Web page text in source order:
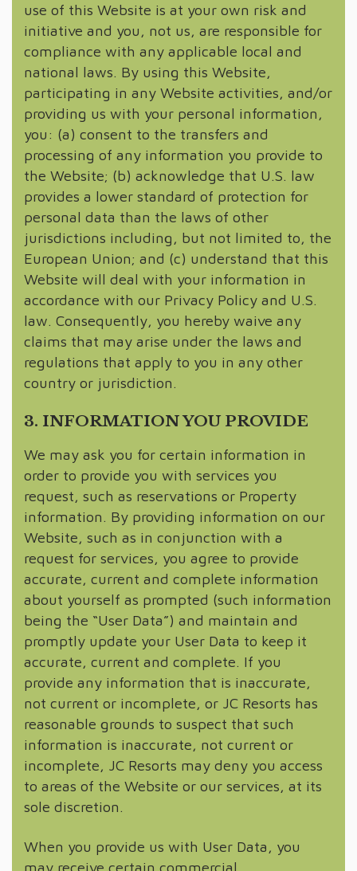
use of this Website is at your own risk and
initiative and you, not us, are responsible for
compliance with any applicable local and
national laws. By using this Website,
participating in any Website activities, and/or
providing us with your personal information,
you: (a) consent to the transfers and
processing of any information you provide to
the Website; (b) acknowledge that U.S. law
provides a lower standard of protection for
personal data than the laws of other
jurisdictions including, but not limited to, the
European Union; and (c) understand that this
Website will deal with your information in
accordance with our Privacy Policy and U.S.
law. Consequently, you hereby waive any
claims that may arise under the laws and
regulations that apply to you in any other
country or jurisdiction.
3. INFORMATION YOU PROVIDE
We may ask you for certain information in
order to provide you with services you
request, such as reservations or Property
information. By providing information on our
Website, such as in conjunction with a
request for services, you agree to provide
accurate, current and complete information
about yourself as prompted (such information
being the “User Data”) and maintain and
promptly update your User Data to keep it
accurate, current and complete. If you
provide any information that is inaccurate,
not current or incomplete, or JC Resorts has
reasonable grounds to suspect that such
information is inaccurate, not current or
incomplete, JC Resorts may deny you access
to areas of the Website or our services, at its
sole discretion.
When you provide us with User Data, you
may receive certain commercial